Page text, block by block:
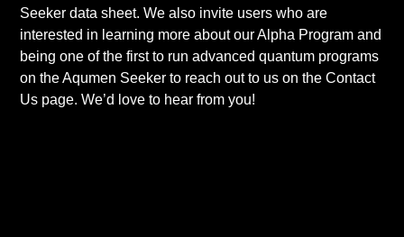
Seeker data sheet. We also invite users who are
interested in learning more about our Alpha Program and
being one of the first to run advanced quantum programs
on the Aqumen Seeker to reach out to us on the Contact
Us page. We’d love to hear from you!